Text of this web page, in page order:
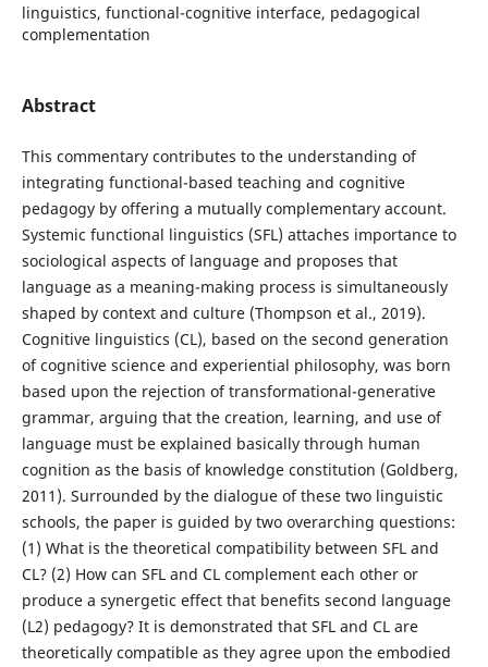
linguistics, functional-cognitive interface, pedagogical
complementation
Abstract
This commentary contributes to the understanding of
integrating functional-based teaching and cognitive
pedagogy by offering a mutually complementary account.
Systemic functional linguistics (SFL) attaches importance to
sociological aspects of language and proposes that
language as a meaning-making process is simultaneously
shaped by context and culture (Thompson et al., 2019).
Cognitive linguistics (CL), based on the second generation
of cognitive science and experiential philosophy, was born
based upon the rejection of transformational-generative
grammar, arguing that the creation, learning, and use of
language must be explained basically through human
cognition as the basis of knowledge constitution (Goldberg,
2011). Surrounded by the dialogue of these two linguistic
schools, the paper is guided by two overarching questions:
(1) What is the theoretical compatibility between SFL and
CL? (2) How can SFL and CL complement each other or
produce a synergetic effect that benefits second language
(L2) pedagogy? It is demonstrated that SFL and CL are
theoretically compatible as they agree upon the embodied